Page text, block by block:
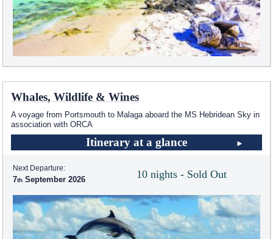
Whales, Wildlife & Wines
A voyage from Portsmouth to Malaga aboard the MS Hebridean Sky in
association with ORCA
Itinerary at a glance
10 nights - Sold Out
Next Departure:
7 September 2026